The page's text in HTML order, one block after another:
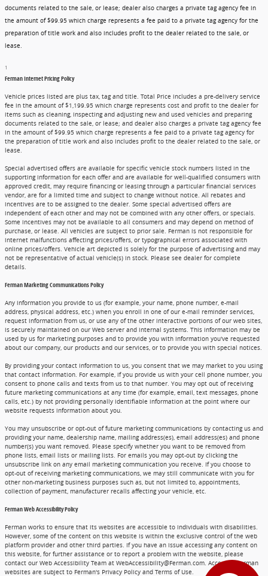
documents related to the sale, or lease; dealer also charges a private tag agency fee in
the amount of $99.95 which charge represents a fee paid to a private tag agency for the
preparation of title work and also includes profit to the dealer related to the sale, or
lease.
1
Ferman Internet Pricing Policy
Vehicle prices listed are plus tax, tag and title. Total Price includes a pre-delivery service
fee in the amount of $1,199.95 which charge represents cost and profit to the dealer for
items such as cleaning, inspecting and adjusting new and used vehicles and preparing
documents related to the sale, or lease; and dealer also charges a private tag agency fee
in the amount of $99.95 which charge represents a fee paid to a private tag agency for
the preparation of title work and also includes profit to the dealer related to the sale, or
lease.
Special advertised offers are available for specific vehicle stock numbers listed in the
supporting information for each offer and are available for well-qualified consumers with
approved credit, may require financing or leasing through a particular financial services
vendor, are for a limited time and subject to change without notice. All rebates and
incentives are to be assigned to the dealer. Some special advertised offers are
independent of each other and may not be combined with any other offers, or specials.
Some incentives may not be available to all consumers and may depend on method of
purchase, or lease. All vehicles are subject to prior sale. Ferman is not responsible for
internet malfunctions affecting prices/offers, or typographical errors associated with
online prices/offers. Vehicle art depicted is solely for the purpose of advertising and may
not be representative of actual vehicle(s) in stock. Please see dealer for complete
details.
Ferman Marketing Communications Policy
Any information you provide to us (for example, your name, phone number, e-mail
address, physical address, etc.) when you enroll in one of our e-mail reminder services,
request information from us, or use any of the other interactive portions of our web sites,
is securely maintained on our Web server and internal systems. This information may be
used by us for marketing purposes and to provide you with information you've requested
about our company, our products and our services, or to provide you with special notices.
By providing your contact information to us, you consent that we may market to you using
that contact information. For example, if you provide us with your cell phone number, you
consent to phone calls and texts from us to that number. You may opt out of receiving
future marketing communications at any time (for example, email, text messages, phone
calls, etc.) by not providing personally identifiable information at the point where our
website requests information about you.
You may unsubscribe or opt-out of future marketing communications by contacting us and
providing your name, dealership name, mailing address(es), email address(es) and phone
number(s) you want removed. Please specify whether you want to be removed from
phone lists, email lists or mailing lists. For emails you may opt-out by clicking the
unsubscribe link on any email marketing communication you receive. If you choose to
opt-out of receiving marketing communications, we may still communicate with you for
other non-marketing business purposes such as, but not limited to, appointments,
collection of payment, manufacturer recalls affecting your vehicle, etc.
Ferman Web Accessibility Policy
Ferman works to ensure that its websites are accessible to individuals with disabilities.
However, some of the content on this website is within the exclusive control of the web
platform provider and other third parties. If you have an issue accessing any content on
this website, for further assistance or to report a problem with the website, please
contact our Web Accessibility Team at WebAccessibility@Ferman.com. Access to Ferman
websites are subject to Ferman's Privacy Policy and Terms of Use.